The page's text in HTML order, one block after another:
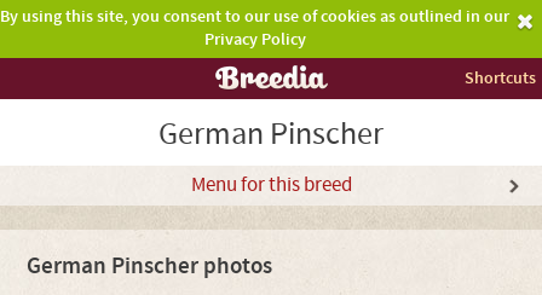
By using this site, you consent to our use of cookies as outlined in our
Privacy Policy
Shortcuts
German Pinscher
Menu for this breed
German Pinscher photos